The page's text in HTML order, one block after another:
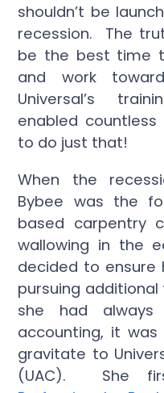
shouldn’t be
recession. The
be the best time
and work
Universal’s
enabled countless
to do just that!
When the
Bybee was the
based carpentry
wallowing in the
decided to ensure
pursuing
she had
accounting, it
gravitate to
(UAC). She